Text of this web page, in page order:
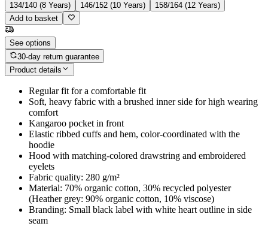
134/140 (8 Years)
146/152 (10 Years)
158/164 (12 Years)
Add to basket
See options
30-day return guarantee
Product details
Regular fit for a comfortable fit
Soft, heavy fabric with a brushed inner side for high wearing
comfort
Kangaroo pocket in front
Elastic ribbed cuffs and hem, color-coordinated with the
hoodie
Hood with matching-colored drawstring and embroidered
eyelets
Fabric quality: 280 g/m²
Material: 70% organic cotton, 30% recycled polyester
(Heather grey: 90% organic cotton, 10% viscose)
Branding: Small black label with white heart outline in side
seam